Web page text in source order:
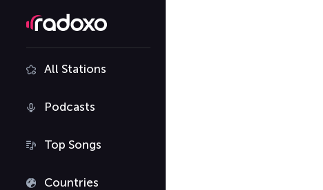
All Stations
Podcasts
Top Songs
Countries